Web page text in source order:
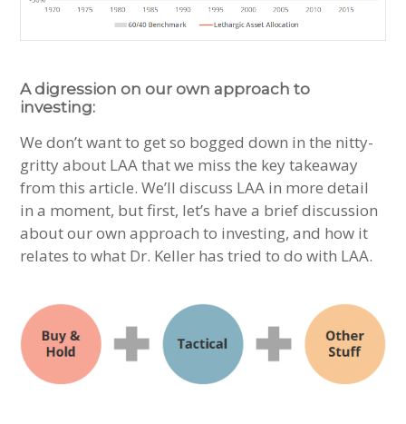
A digression on our own approach to
investing:
We don’t want to get so bogged down in the nitty-
gritty about LAA that we miss the key takeaway
from this article. We’ll discuss LAA in more detail
in a moment, but first, let’s have a brief discussion
about our own approach to investing, and how it
relates to what Dr. Keller has tried to do with LAA.